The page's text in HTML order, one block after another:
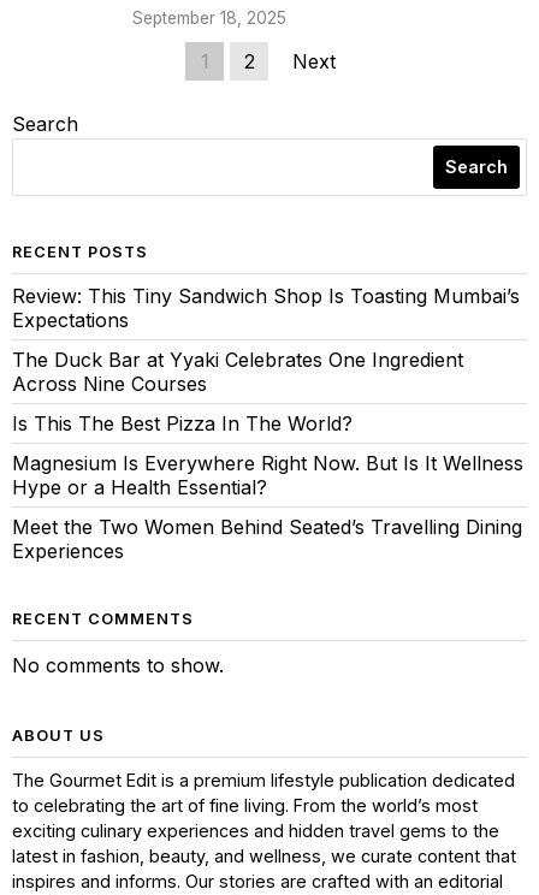
September 18, 2025
1 2 Next
Search
Search
RECENT POSTS
Review: This Tiny Sandwich Shop Is Toasting Mumbai’s
Expectations
The Duck Bar at Yyaki Celebrates One Ingredient
Across Nine Courses
Is This The Best Pizza In The World?
Magnesium Is Everywhere Right Now. But Is It Wellness
Hype or a Health Essential?
Meet the Two Women Behind Seated’s Travelling Dining
Experiences
RECENT COMMENTS
No comments to show.
ABOUT US
The Gourmet Edit is a premium lifestyle publication dedicated
to celebrating the art of fine living. From the world’s most
exciting culinary experiences and hidden travel gems to the
latest in fashion, beauty, and wellness, we curate content that
inspires and informs. Our stories are crafted with an editorial